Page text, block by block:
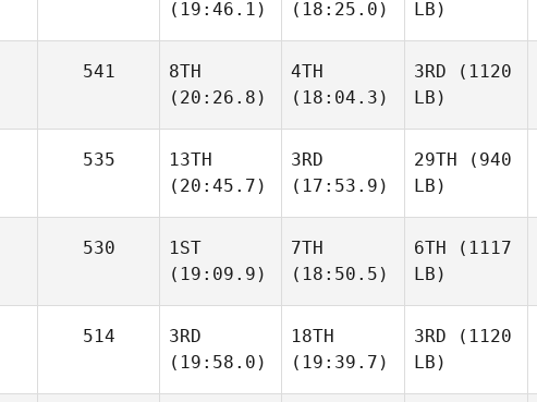
(19:46.1)
(18:25.0)
LB)
541
8TH
(20:26.8)
4TH
(18:04.3)
3RD (1120
LB)
535
13TH
(20:45.7)
3RD
(17:53.9)
29TH (940
LB)
530
1ST
(19:09.9)
7TH
(18:50.5)
6TH (1117
LB)
514
3RD
(19:58.0)
18TH
(19:39.7)
3RD (1120
LB)